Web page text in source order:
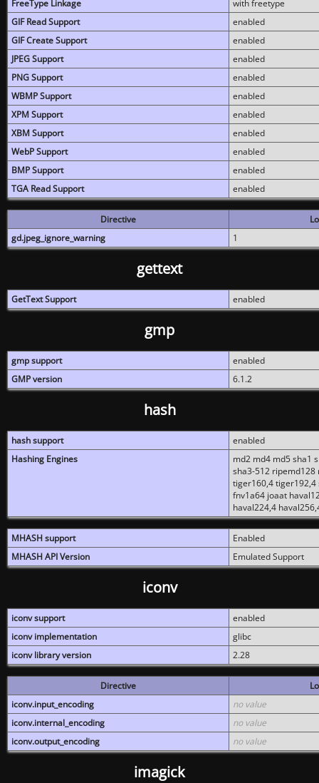
FreeType Linkage
with freetype
GIF Read Support
enabled
GIF Create Support
enabled
JPEG Support
enabled
PNG Support
enabled
WBMP Support
enabled
XPM Support
enabled
XBM Support
enabled
WebP Support
enabled
BMP Support
enabled
TGA Read Support
enabled
Directive
gd.jpeg_ignore_warning
1
gettext
GetText Support enabled
gmp
gmp support
enabled
GMP version
6.1.2
hash
hash support
enabled
Hashing Engines
md2 md4 md5 sha1
sha3-512
tiger160,4 tiger192,4
fnv1a64 joaat
haval224,4
MHASH support
Enabled
MHASH API Version
Emulated Support
iconv
iconv support
enabled
iconv implementation
glibc
iconv library version
2.28
Directive
iconv.input_encoding
no value
iconv.internal_encoding
no value
iconv.output_encoding
no value
imagick